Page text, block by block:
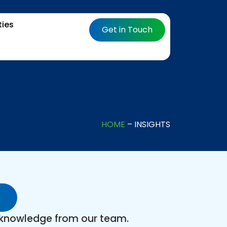
Get in Touch
HOME – INSIGHTS
from our team.